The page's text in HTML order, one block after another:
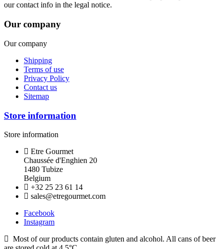
our contact info in the legal notice.
Our company
Our company
Shipping
Terms of use
Privacy Policy
Contact us
Sitemap
Store information
Store information
Etre Gourmet
Chaussée d'Enghien 20
1480 Tubize
Belgium
+32 25 23 61 14
sales@etregourmet.com
Facebook
Instagram
Most of our products contain gluten and alcohol. All cans of beer